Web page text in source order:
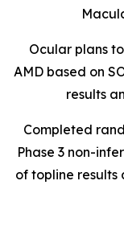
Ocular plans
AMD based on
results
Completed
Phase 3 non-
of topline